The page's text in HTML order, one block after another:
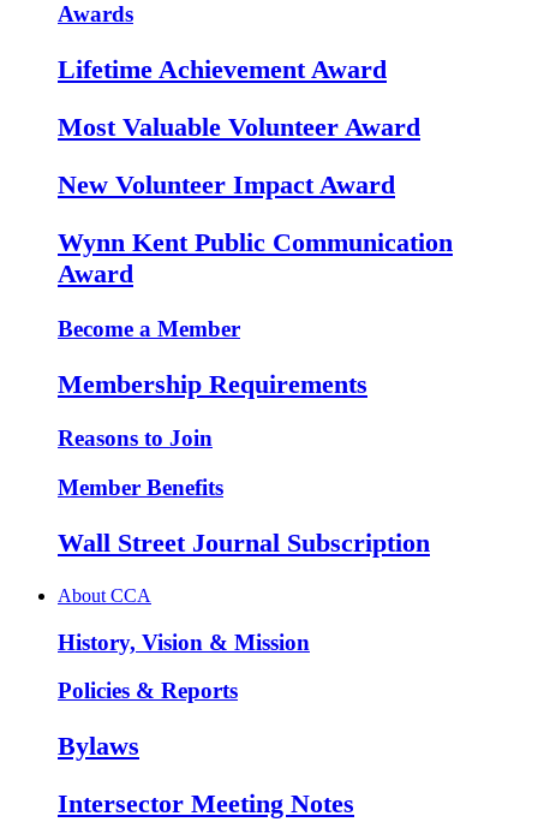
Awards
Lifetime Achievement Award
Most Valuable Volunteer Award
New Volunteer Impact Award
Wynn Kent Public Communication
Award
Become a Member
Membership Requirements
Reasons to Join
Member Benefits
Wall Street Journal Subscription
About CCA
History, Vision & Mission
Policies & Reports
Bylaws
Intersector Meeting Notes